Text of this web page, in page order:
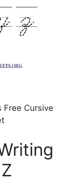
Free Cursive